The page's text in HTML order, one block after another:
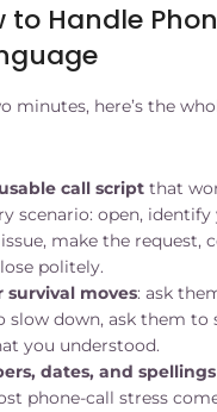
to Handle
minutes, here’s the
call script that
scenario: open, identify
make the request,
politely.
survival moves: ask
slow down, ask them to
you understood.
dates, and spellings
phone-call stress